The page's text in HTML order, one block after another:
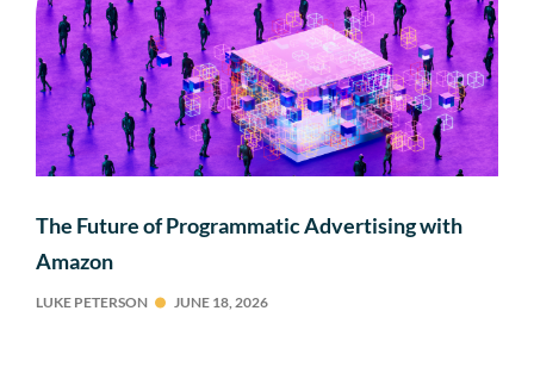
The Future of Programmatic Advertising with
Amazon
LUKE PETERSON JUNE 18, 2026